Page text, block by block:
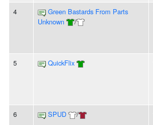
4
Green Bastards From Parts
Unknown
/
5 QuickFlix
6 SPUD /